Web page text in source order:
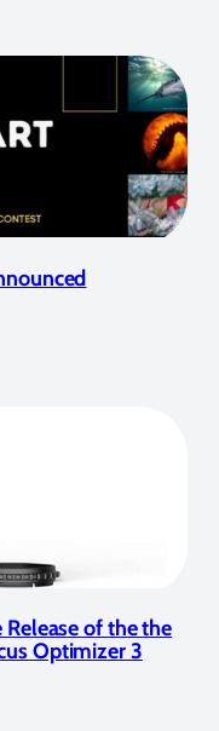
of the the
Optimizer 3